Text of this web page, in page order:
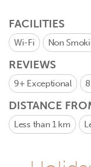
FACILITIES
Wi-Fi Non
REVIEWS
9+ Exceptional
DISTANCE
Less than 1 km